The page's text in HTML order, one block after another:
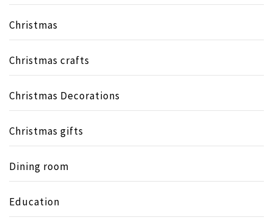
Christmas
Christmas crafts
Christmas Decorations
Christmas gifts
Dining room
Education